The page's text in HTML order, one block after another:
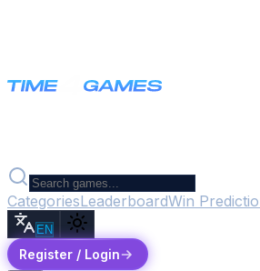
CategoriesLeaderboardWin
EN
Register / Login